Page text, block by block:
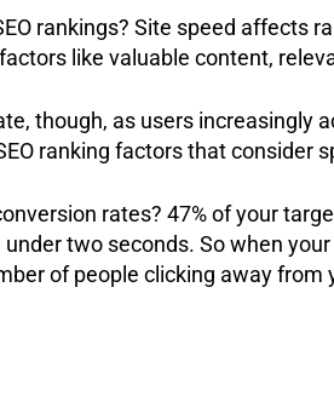
rankings? Site speed affects
like valuable content,
though, as users increasingly
ranking factors that consider
rates? 47% of your
two seconds. So when
of people clicking away